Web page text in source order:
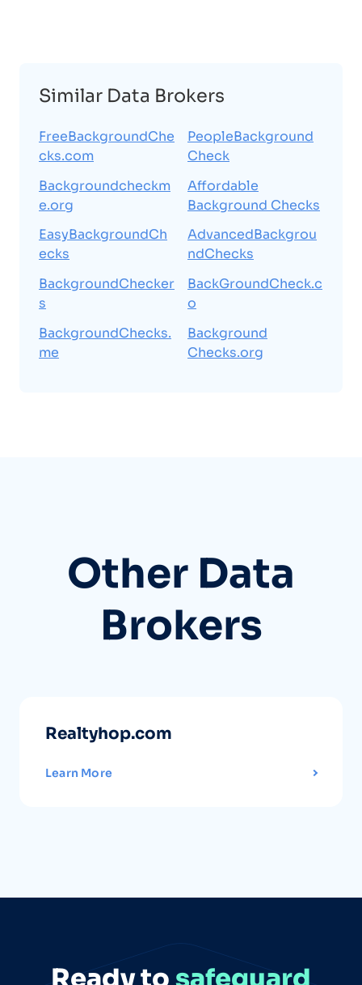
Similar Data Brokers
FreeBackgroundChe
cks.com
Backgroundcheckm
e.org
EasyBackgroundCh
ecks
BackgroundChecker
s
BackgroundChecks.
me
PeopleBackground
Check
Affordable
Background Checks
AdvancedBackgrou
ndChecks
BackGroundCheck.c
o
Background
Checks.org
Other Data
Brokers
Realtyhop.com
Learn More
Ready to safeguard